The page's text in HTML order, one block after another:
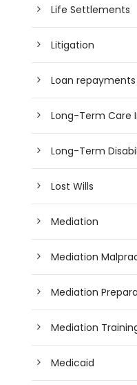
Life Settlements
Litigation
Loan repayments
Long-Term Care
Long-Term
Lost Wills
Mediation
Mediation
Mediation
Mediation
Medicaid